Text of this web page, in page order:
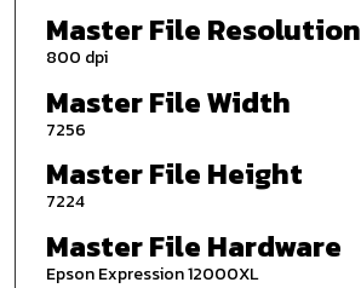
Master File Resolution
800 dpi
Master File Width
7256
Master File Height
7224
Master File Hardware
Epson Expression 12000XL